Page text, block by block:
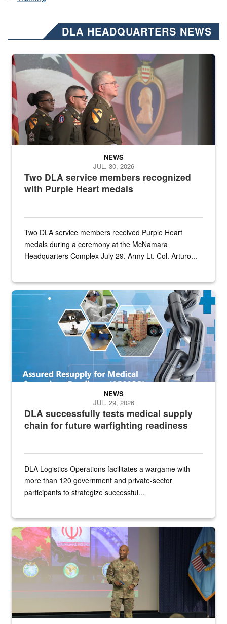
DLA HEADQUARTERS NEWS
Three soldiers in Army Service Uniform stand at attention on a
Two DLA service members recognized
with Purple Heart medals
NEWS
JUL. 30, 2026
Two DLA service members received Purple Heart
medals during a ceremony at the McNamara
Headquarters Complex July 29. Army Lt. Col. Arturo...
Graphic depicting aspects of the medical industrial base and
DLA successfully tests medical supply
chain for future warfighting readiness
NEWS
JUL. 29, 2026
DLA Logistics Operations facilitates a wargame with
more than 120 government and private-sector
participants to strategize successful...
Air Force Chief Master Sgt. Kenneth Bruce speaks onstage with